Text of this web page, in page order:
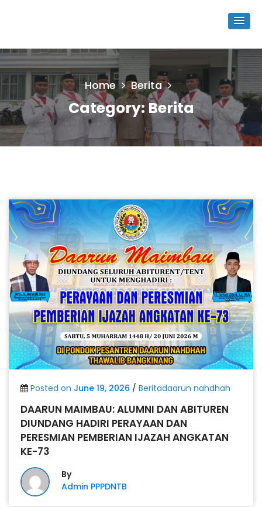
Home Berita
Category:Berita
Posted on June 19, 2026 / Beritadaarun nahdhah
DAARUN MAIMBAU: ALUMNI DAN ABITUREN
DIUNDANG HADIRI PERAYAAN DAN
PERESMIAN PEMBERIAN IJAZAH ANGKATAN
KE-73
By
Admin PPPDNTB